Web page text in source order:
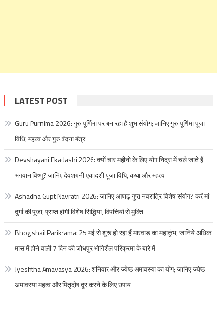
LATEST POST
Guru Purnima 2026: गुरु पूर्णिमा पर बन रहा है शुभ संयोग; जानिए गुरु पूर्णिमा पूजा
विधि, महत्व और गुरु वंदना मंत्र
Devshayani Ekadashi 2026: क्यों चार महीनो के लिए योग निद्रा में चले जाते हैं
भगवान विष्णु? जानिए देवशयनी एकादशी पूजा विधि, कथा और महत्व
Ashadha Gupt Navratri 2026: जानिए आषाढ़ गुप्त नवरात्रि विशेष संयोग? करें मां
दुर्गा की पूजा, प्राप्त होंगी विशेष सिद्धियां, विपत्तियों से मुक्ति
Bhogishail Parikrama: 25 मई से शुरू हो रहा हैं मारवाड़ का महाकुंभ, जानिये अधिक
मास में होने वाली 7 दिन की जोधपुर भोगिशैल परिक्रमा के बारे में
Jyeshtha Amavasya 2026: शनिवार और ज्येष्ठ अमावस्या का योग; जानिए ज्येष्ठ
अमावस्या महत्व और पितृदोष दूर करने के लिए उपाय